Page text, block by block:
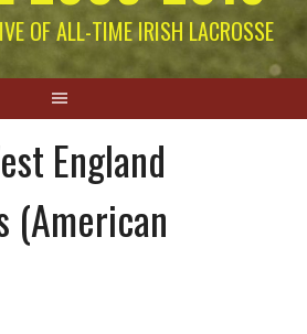
OF ALL-TIME IRISH LACROSSE
England
(American